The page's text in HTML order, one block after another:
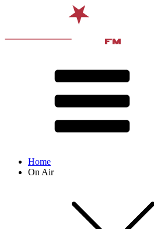
Home
On Air